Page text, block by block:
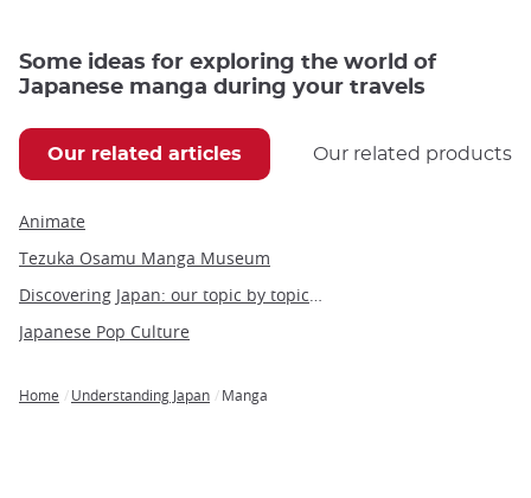
Some ideas for exploring the world of
Japanese manga during your travels
Our related articles Our related products
Animate
Tezuka Osamu Manga Museum
Discovering Japan: our topic by topic guide to Japan
Japanese Pop Culture
Home Understanding Japan Manga